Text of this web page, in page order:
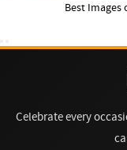
Best Images
Celebrate every